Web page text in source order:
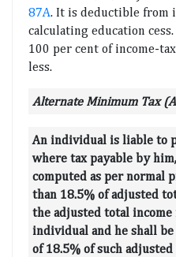
87A. It is deductible from
calculating education
100 per cent of income-
less.
Alternate Minimum Tax
An individual is liable to
where tax payable by
computed as per normal
than 18.5% of adjusted
the adjusted total income
individual and he shall
of 18.5% of such